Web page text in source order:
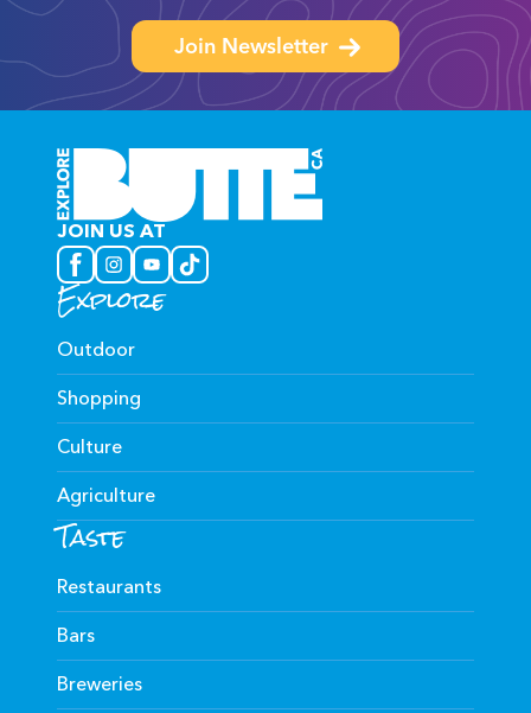
Join Newsletter
JOIN US AT
Explore
Outdoor
Shopping
Culture
Agriculture
Taste
Restaurants
Bars
Breweries